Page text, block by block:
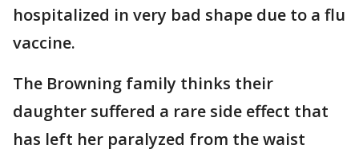
hospitalized in very bad shape due to a flu
vaccine.
The Browning family thinks their
daughter suffered a rare side effect that
has left her paralyzed from the waist